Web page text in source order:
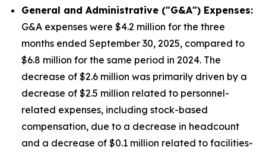
General and Administrative ("G&A") Expenses:
G&A expenses were $4.2 million for the three
months ended September 30, 2025, compared to
$6.8 million for the same period in 2024. The
decrease of $2.6 million was primarily driven by a
decrease of $2.5 million related to personnel-
related expenses, including stock-based
compensation, due to a decrease in headcount
and a decrease of $0.1 million related to facilities-